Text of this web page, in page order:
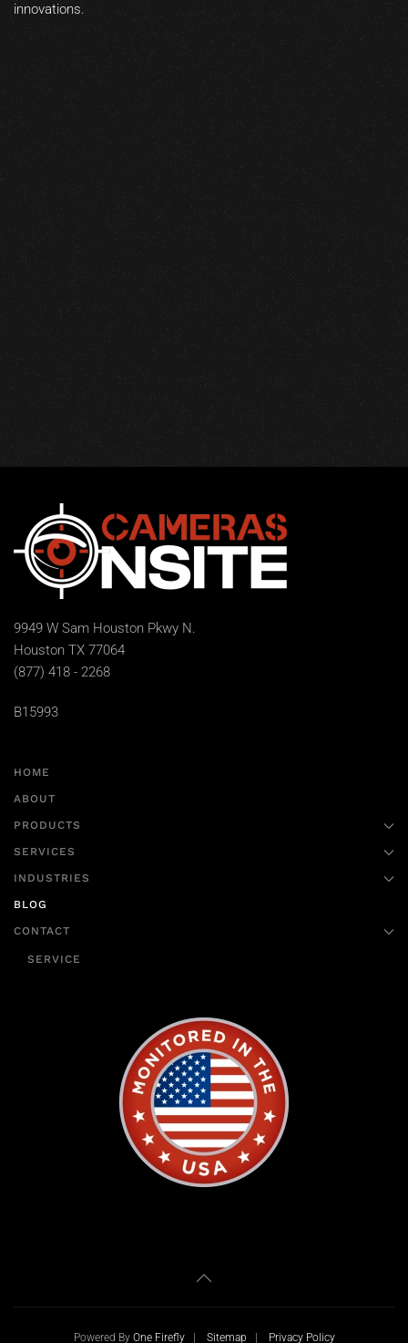
innovations.
9949 W Sam Houston Pkwy N.
Houston TX 77064
(877) 418 - 2268
B15993
HOME
ABOUT
PRODUCTS
SERVICES
INDUSTRIES
BLOG
CONTACT
SERVICE
Powered By One Firefly| Sitemap Privacy Policy